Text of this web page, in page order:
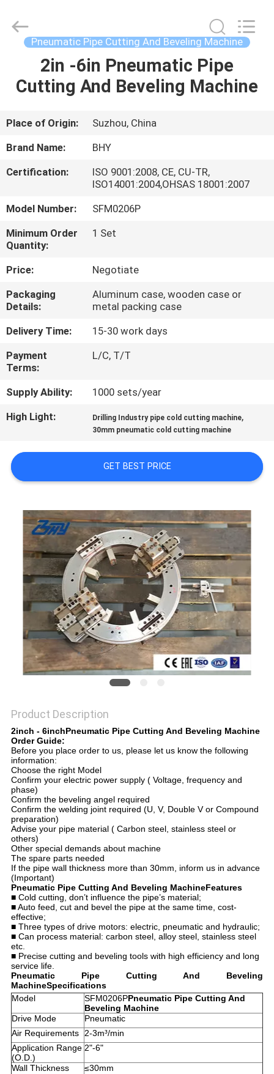
HOME
ABOUT
US
FACTORY
TOUR
QUALITY
SITEMAP
PRIVACY
Engineering
Material
Technology(Suzhou)Co.,
Pneumatic Pipe Cutting And Beveling Machine
2in -6in Pneumatic Pipe
Cutting And Beveling Machine
Place of Origin:
Suzhou, China
Brand Name:
BHY
Certification:
ISO 9001:2008, CE, CU-TR,
ISO14001:2004,OHSAS 18001:2007
Model Number:
SFM0206P
Minimum Order
Quantity:
1 Set
Price:
Negotiate
Packaging
Details:
Aluminum case, wooden case or
metal packing case
Delivery Time:
15-30 work days
Payment
Terms:
L/C, T/T
Supply Ability:
1000 sets/year
High Light:
Drilling Industry pipe cold cutting machine,
30mm pneumatic cold cutting machine
GET BEST PRICE
Product Description
2inch - 6inchPneumatic Pipe Cutting And Beveling Machine
Order Guide:
Before you place order to us, please let us know the following
information:
Choose the right Model​
Confirm your electric power supply ( Voltage, frequency and
phase)​
Confirm the beveling angel required​
Confirm the welding joint required (U, V, Double V or Compound
preparation)​
Advise your pipe material ( Carbon steel, stainless steel or
others)​
Other special demands about machine​
The spare parts needed​
If the pipe wall thickness more than 30mm, inform us in advance
(Important)
Pneumatic Pipe Cutting And Beveling MachineFeatures
■ Cold cutting, don’t influence the pipe’s material;
■ Auto feed, cut and bevel the pipe at the same time, cost-
effective;
■ Three types of drive motors: electric, pneumatic and hydraulic;
■ Can process material: carbon steel, alloy steel, stainless steel
etc.
■ Precise cutting and beveling tools with high efficiency and long
service life.
Pneumatic Pipe Cutting And Beveling
MachineSpecifications
Model
SFM0206PPneumatic Pipe Cutting And
Beveling Machine
Drive Mode
Pneumatic
Air Requirements 2-3m³/min
Application Range
(O.D.)
2"-6"
Wall Thickness
≤30mm